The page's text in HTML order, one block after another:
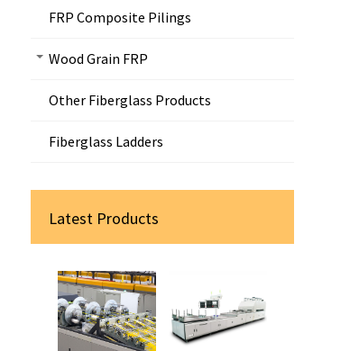
FRP Composite Pilings
Wood Grain FRP
Other Fiberglass Products
Fiberglass Ladders
Latest Products